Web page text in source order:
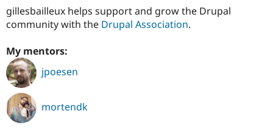
gillesbailleux helps support and grow the Drupal
community with the Drupal Association.
My mentors:
jpoesen
mortendk